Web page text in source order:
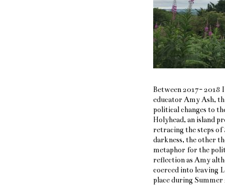
Between 2017-
educator Amy Ash,
political changes to
Holyhead, an island
retracing the steps of
darkness, the other
metaphor for the
reflection as Amy
coerced into leaving
place during